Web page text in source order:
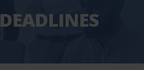
DEADLINES